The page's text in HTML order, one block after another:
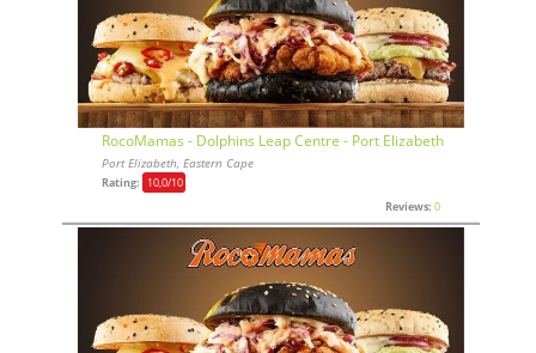
RocoMamas - Dolphins Leap Centre - Port Elizabeth
Port Elizabeth, Eastern Cape
Rating: 10,0/10
Reviews: 0